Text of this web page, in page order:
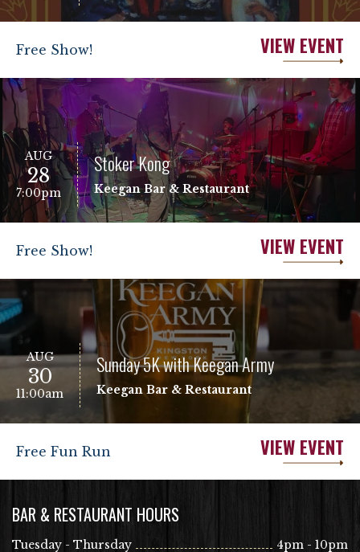
Free Show! VIEW EVENT
AUG
28
7:00pm
Stoker Kong
Keegan Bar & Restaurant
Free Show! VIEW EVENT
AUG
30
11:00am
Sunday 5K with Keegan Army
Keegan Bar & Restaurant
Free Fun Run VIEW EVENT
BAR & RESTAURANT HOURS
Tuesday - Thursday 4pm - 10pm